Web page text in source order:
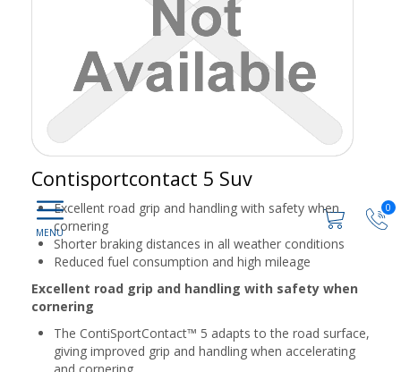
0
Contisportcontact 5 Suv
Excellent road grip and handling with safety when
cornering
Shorter braking distances in all weather conditions
Reduced fuel consumption and high mileage
Excellent road grip and handling with safety when
cornering
The ContiSportContact™ 5 adapts to the road surface,
giving improved grip and handling when accelerating